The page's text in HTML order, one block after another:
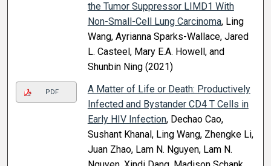
the Tumor Suppressor LIMD1 With
Non-Small-Cell Lung Carcinoma, Ling
Wang, Ayrianna Sparks-Wallace, Jared
L. Casteel, Mary E.A. Howell, and
Shunbin Ning (2021)
PDF
A Matter of Life or Death: Productively
Infected and Bystander CD4 T Cells in
Early HIV Infection, Dechao Cao,
Sushant Khanal, Ling Wang, Zhengke Li,
Juan Zhao, Lam N. Nguyen, Lam N.